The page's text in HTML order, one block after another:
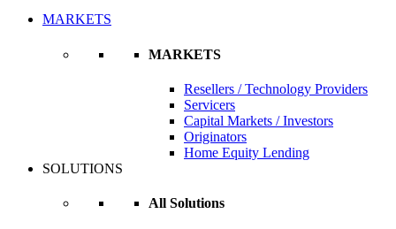
MARKETS
MARKETS
Resellers / Technology Providers
Servicers
Capital Markets / Investors
Originators
Home Equity Lending
SOLUTIONS
All Solutions